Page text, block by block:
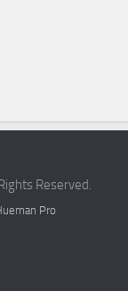
Reserved.
Pro